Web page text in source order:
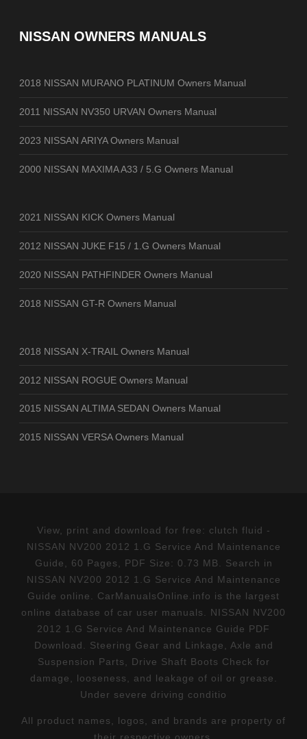
NISSAN OWNERS MANUALS
2018 NISSAN MURANO PLATINUM Owners Manual
2011 NISSAN NV350 URVAN Owners Manual
2023 NISSAN ARIYA Owners Manual
2000 NISSAN MAXIMA A33 / 5.G Owners Manual
2021 NISSAN KICK Owners Manual
2012 NISSAN JUKE F15 / 1.G Owners Manual
2020 NISSAN PATHFINDER Owners Manual
2018 NISSAN GT-R Owners Manual
2018 NISSAN X-TRAIL Owners Manual
2012 NISSAN ROGUE Owners Manual
2015 NISSAN ALTIMA SEDAN Owners Manual
2015 NISSAN VERSA Owners Manual
View, print and download for free: clutch fluid -
NISSAN NV200 2012 1.G Service And Maintenance
Guide, 60 Pages, PDF Size: 0.73 MB. Search in
NISSAN NV200 2012 1.G Service And Maintenance
Guide online. CarManualsOnline.info is the largest
online database of car user manuals. NISSAN NV200
2012 1.G Service And Maintenance Guide PDF
Download. Steering Gear and Linkage, Axle and
Suspension Parts, Drive Shaft Boots Check for
damage, looseness, and leakage of oil or grease.
Under severe driving conditio
All product names, logos, and brands are property of
their respective owners.